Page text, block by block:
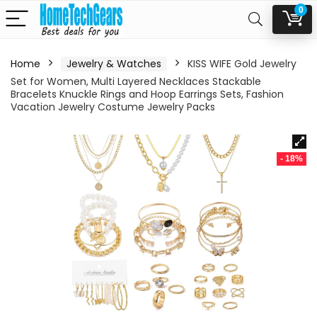
0
Home Jewelry & Watches
KISS WIFE Gold Jewelry
Set for Women, Multi Layered Necklaces Stackable
Bracelets Knuckle Rings and Hoop Earrings Sets, Fashion
Vacation Jewelry Costume Jewelry Packs
- 18%